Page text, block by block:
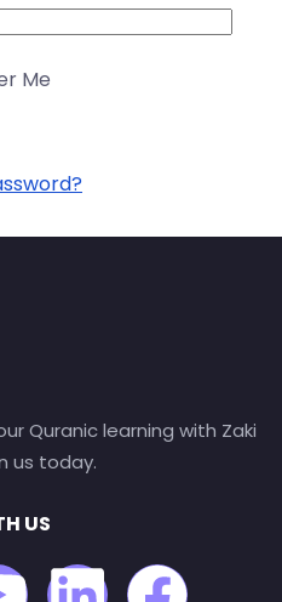
Me
Quranic learning with Zaki
us today.
US